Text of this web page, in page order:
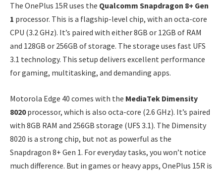
The OnePlus 15R uses the Qualcomm Snapdragon 8+ Gen
1 processor. This is a flagship-level chip, with an octa-core
CPU (3.2 GHz). It’s paired with either 8GB or 12GB of RAM
and 128GB or 256GB of storage. The storage uses fast UFS
3.1 technology. This setup delivers excellent performance
for gaming, multitasking, and demanding apps.
Motorola Edge 40 comes with the MediaTek Dimensity
8020processor, which is also octa-core (2.6 GHz). It’s paired
with 8GB RAM and 256GB storage (UFS 3.1). The Dimensity
8020 is a strong chip, but not as powerful as the
Snapdragon 8+ Gen 1. For everyday tasks, you won’t notice
much difference. But in games or heavy apps, OnePlus 15R is